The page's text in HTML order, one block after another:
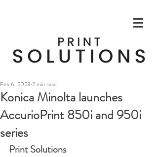
Konica Minolta launches
AccurioPrint 850i and 950i
series
Feb 6, 2023 2 min read
Print Solutions